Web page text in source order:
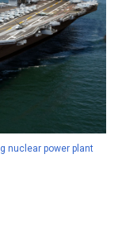
nuclear power plant